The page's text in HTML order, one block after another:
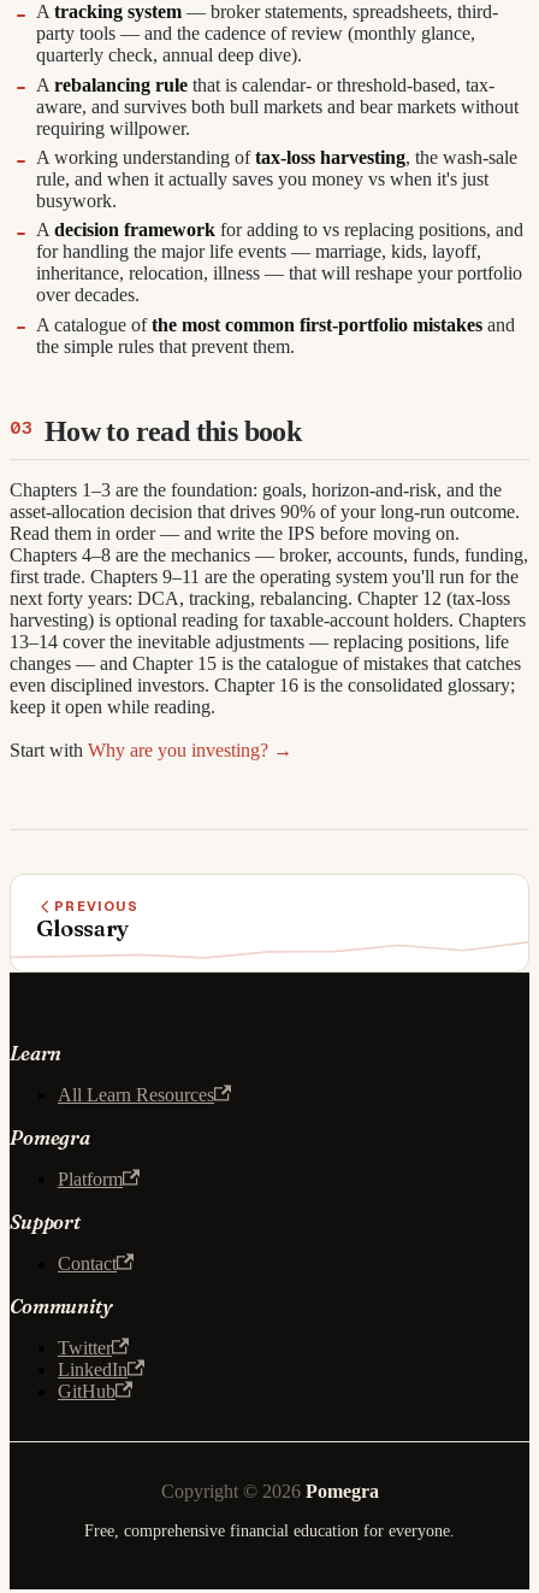
Atracking system — broker statements, spreadsheets, third-
party tools — and the cadence of review (monthly glance,
quarterly check, annual deep dive).
Arebalancing rule that is calendar- or threshold-based, tax-
aware, and survives both bull markets and bear markets without
requiring willpower.
A working understanding oftax-loss harvesting, the wash-sale
rule, and when it actually saves you money vs when it's just
busywork.
Adecision framework for adding to vs replacing positions, and
for handling the major life events — marriage, kids, layoff,
inheritance, relocation, illness — that will reshape your portfolio
over decades.
A catalogue ofthe most common first-portfolio mistakes and
the simple rules that prevent them.
How to read this book
Chapters 1–3 are the foundation: goals, horizon-and-risk, and the
asset-allocation decision that drives 90% of your long-run outcome.
Read them in order — and write the IPS before moving on.
Chapters 4–8 are the mechanics — broker, accounts, funds, funding,
first trade. Chapters 9–11 are the operating system you'll run for the
next forty years: DCA, tracking, rebalancing. Chapter 12 (tax-loss
harvesting) is optional reading for taxable-account holders. Chapters
13–14 cover the inevitable adjustments — replacing positions, life
changes — and Chapter 15 is the catalogue of mistakes that catches
even disciplined investors. Chapter 16 is the consolidated glossary;
keep it open while reading.
Start with Why are you investing? →
PREVIOUS
Glossary
Learn
All Learn Resources
Pomegra
Platform
Support
Contact
Community
Twitter
LinkedIn
GitHub
Copyright © 2026 Pomegra
Free, comprehensive financial education for everyone.